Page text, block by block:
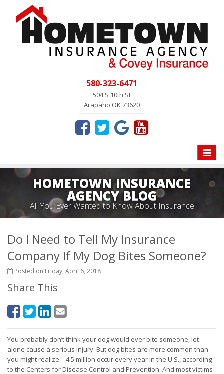
580-323-6471
504 S 10th St
Arapaho OK 73620
Toggle
HOMETOWN INSURANCE
AGENCY BLOG
All You Ever Wanted to Know About Insurance
Do I Need to Tell My Insurance
Company If My Dog Bites Someone?
Posted on Friday, April 6, 2018
Share This
You probably don’t think your dog would ever bite someone, let
alone cause a serious injury. But dog bites are more common than
you might realize—4.5 million occur every year in the U.S., according
to the Centers for Disease Control and Prevention. And most victims